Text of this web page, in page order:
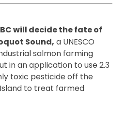
BC will decide the fate of
Sound, a UNESCO
salmon farming
in an application to use 2.3
toxic pesticide off the
to treat farmed